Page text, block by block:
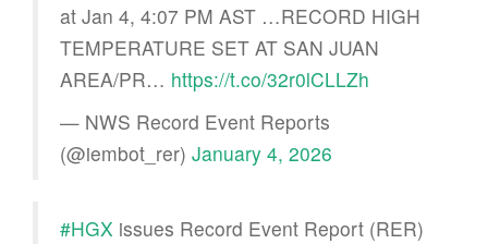
at Jan 4, 4:07 PM AST …RECORD HIGH
TEMPERATURE SET AT SAN JUAN
AREA/PR… https://t.co/32r0lCLLZh
— NWS Record Event Reports
(@iembot_rer) January 4, 2026
#HGX issues Record Event Report (RER)